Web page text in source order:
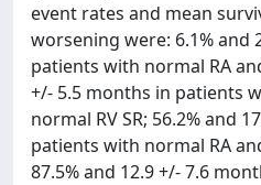
event rates and mean
worsening were: 6.1% and
patients with normal RA
+/- 5.5 months in patients
normal RV SR; 56.2% and
patients with normal RA
87.5% and 12.9 +/- 7.6